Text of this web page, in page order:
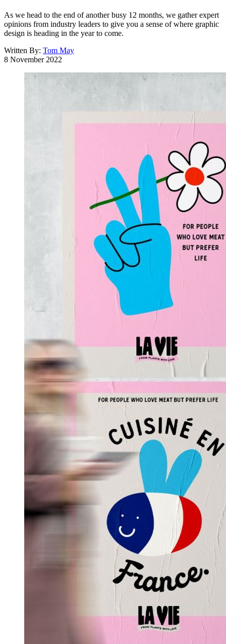
As we head to the end of another busy 12 months, we gather expert
opinions from industry leaders to give you a sense of where graphic
design is heading in the year to come.
Written By: Tom May
8 November 2022